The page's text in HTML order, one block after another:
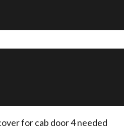
for cab door 4 needed